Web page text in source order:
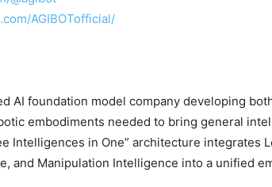
AGIBOTofficial/
AI foundation model company developing
embodiments needed to bring general
Intelligences in One” architecture integrates
and Manipulation Intelligence into a unified